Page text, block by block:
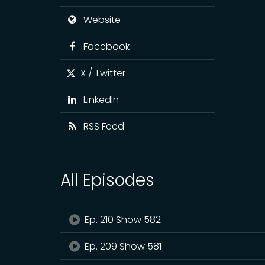
Website
Facebook
X / Twitter
LinkedIn
RSS Feed
All Episodes
Ep. 210 Show 582
Ep. 209 Show 581